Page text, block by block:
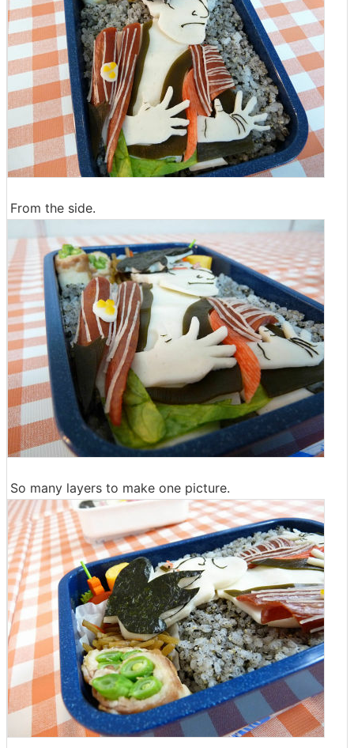
From the side.
So many layers to make one picture.